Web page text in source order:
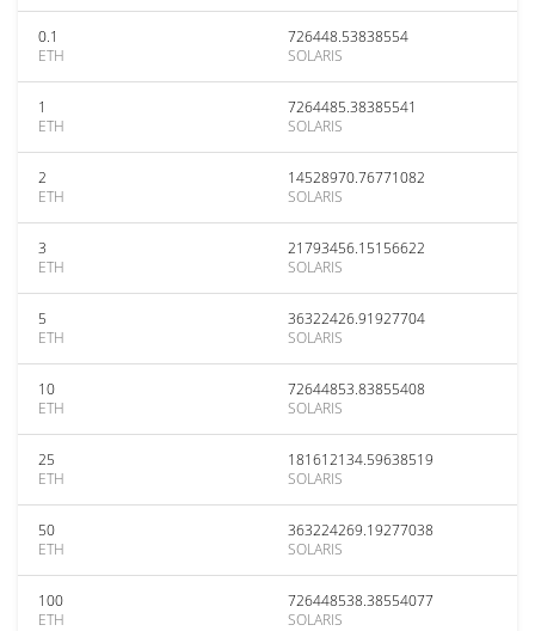
0.1
ETH
726448.53838554
SOLARIS
1
ETH
7264485.38385541
SOLARIS
2
ETH
14528970.76771082
SOLARIS
3
ETH
21793456.15156622
SOLARIS
5
ETH
36322426.91927704
SOLARIS
10
ETH
72644853.83855408
SOLARIS
25
ETH
181612134.59638519
SOLARIS
50
ETH
363224269.19277038
SOLARIS
100
ETH
726448538.38554077
SOLARIS